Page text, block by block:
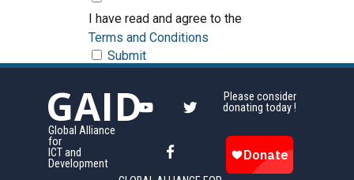
I have read and agree to the
Terms and Conditions
Submit
GAID
Global Alliance
for
ICT and
Development
Please consider
donating today !